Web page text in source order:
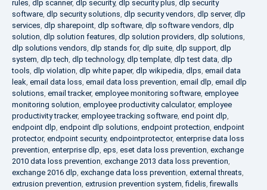
rules, dlp scanner, dlp security, dlp security plus, dlp security
software, dlp security solutions, dlp security vendors, dlp server, dlp
services, dlp sharepoint, dlp software, dlp software vendors, dlp
solution, dlp solution features, dlp solution providers, dlp solutions,
dlp solutions vendors, dlp stands for, dlp suite, dlp support, dlp
system, dlp tech, dlp technology, dlp template, dlp test data, dlp
tools, dlp violation, dlp white paper, dlp wikipedia, dlps, email data
leak, email data loss, email data loss prevention, email dlp, email dlp
solutions, email tracker, employee monitoring software, employee
monitoring solution, employee productivity calculator, employee
productivity tracker, employee tracking software, end point dlp,
endpoint dlp, endpoint dlp solutions, endpoint protection, endpoint
protector, endpoint security, endpointprotector, enterprise data loss
prevention, enterprise dlp, eps, eset data loss prevention, exchange
2010 data loss prevention, exchange 2013 data loss prevention,
exchange 2016 dlp, exchange data loss prevention, external threats,
extrusion prevention, extrusion prevention system,fidelis,firewalls